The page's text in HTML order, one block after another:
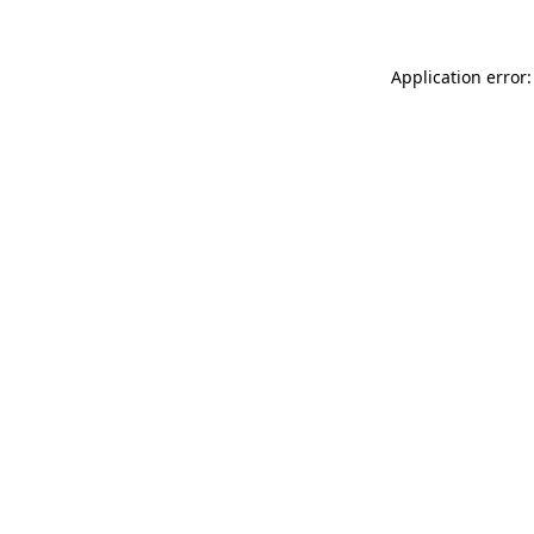
Application